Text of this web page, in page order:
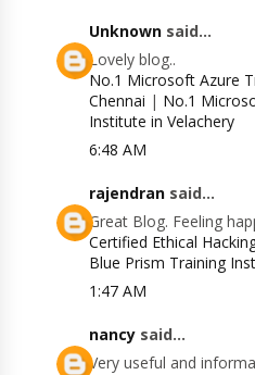
Unknown said...
Lovely blog..
No.1 Microsoft Azure
Chennai | No.1
Institute in Velachery
6:48 AM
rajendran said...
Great Blog. Feeling
Certified Ethical
Blue Prism Training
1:47 AM
nancy said...
Very useful and